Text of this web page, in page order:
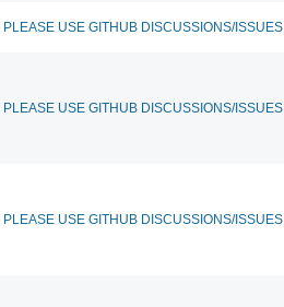
USE GITHUB DISCUSSIONS/ISSUES
USE GITHUB DISCUSSIONS/ISSUES
USE GITHUB DISCUSSIONS/ISSUES